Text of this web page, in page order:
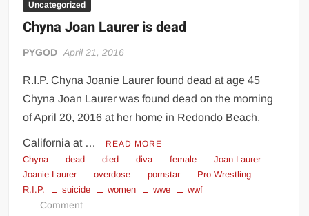
Uncategorized
Chyna Joan Laurer is dead
PYGOD April 21, 2016
R.I.P. Chyna Joanie Laurer found dead at age 45
Chyna Joan Laurer was found dead on the morning
of April 20, 2016 at her home in Redondo Beach,
California at … READ MORE
Chyna dead died diva female
Joan Laurer
Joanie Laurer
overdose pornstar
Pro Wrestling
R.I.P.
suicide women wwe wwf
Commenton